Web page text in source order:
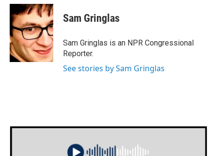
c
e
b
o
o
k
i
t
t
e
r
n
k
e
d
n
Sam Gringlas
Sam Gringlas is an NPR Congressional
Reporter.
See stories by Sam Gringlas